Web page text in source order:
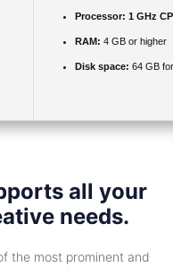
Processor: 1 GHz
RAM: 4 GB or higher
Disk space: 64 GB
all your
needs.
the most prominent and